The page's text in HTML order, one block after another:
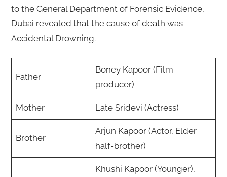
to the General Department of Forensic Evidence,
Dubai revealed that the cause of death was
Accidental Drowning.
Father
Boney Kapoor (Film
producer)
Mother Late Sridevi (Actress)
Brother
Arjun Kapoor (Actor, Elder
half-brother)
Khushi Kapoor (Younger),